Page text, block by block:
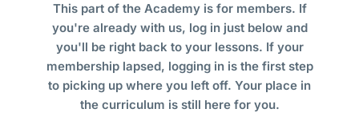
This part of the Academy is for members. If
you're already with us, log in just below and
you'll be right back to your lessons. If your
membership lapsed, logging in is the first step
to picking up where you left off. Your place in
the curriculum is still here for you.